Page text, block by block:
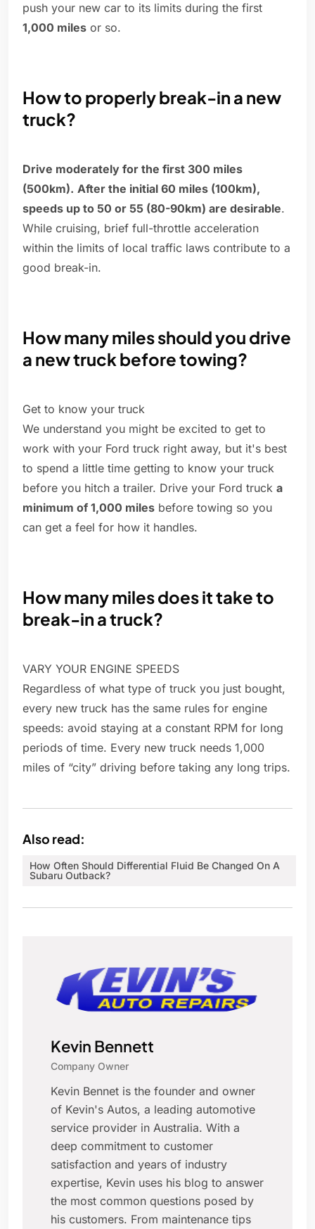
push your new car to its limits during the first
1,000 miles or so.
How to properly break-in a new
truck?
Drive moderately for the first 300 miles
(500km). After the initial 60 miles (100km),
speeds up to 50 or 55 (80-90km) are desirable.
While cruising, brief full-throttle acceleration
within the limits of local traffic laws contribute to a
good break-in.
How many miles should you drive
a new truck before towing?
Get to know your truck
We understand you might be excited to get to
work with your Ford truck right away, but it's best
to spend a little time getting to know your truck
before you hitch a trailer. Drive your Ford truck a
minimum of 1,000 miles before towing so you
can get a feel for how it handles.
How many miles does it take to
break-in a truck?
VARY YOUR ENGINE SPEEDS
Regardless of what type of truck you just bought,
every new truck has the same rules for engine
speeds: avoid staying at a constant RPM for long
periods of time. Every new truck needs 1,000
miles of “city” driving before taking any long trips.
Also read:
How Often Should Differential Fluid Be Changed On A
Subaru Outback?
Kevin Bennett
Company Owner
Kevin Bennet is the founder and owner
of Kevin's Autos, a leading automotive
service provider in Australia. With a
deep commitment to customer
satisfaction and years of industry
expertise, Kevin uses his blog to answer
the most common questions posed by
his customers. From maintenance tips